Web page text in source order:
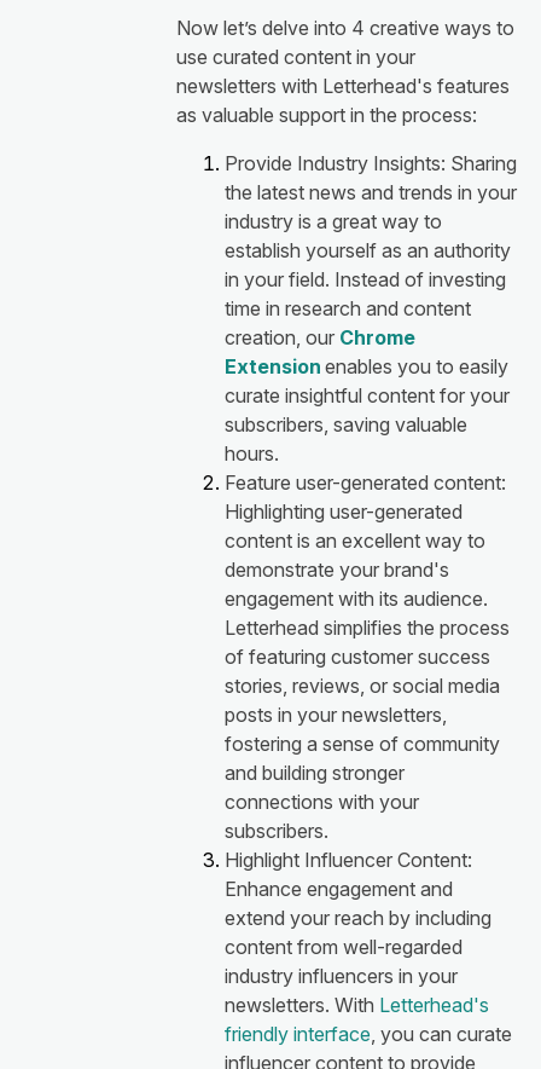
Now let’s delve into 4 creative ways to
use curated content in your
newsletters with Letterhead's features
as valuable support in the process:
Provide Industry Insights: Sharing
the latest news and trends in your
industry is a great way to
establish yourself as an authority
in your field. Instead of investing
time in research and content
creation, our Chrome
Extension enables you to easily
curate insightful content for your
subscribers, saving valuable
hours.
Feature user-generated content:
Highlighting user-generated
content is an excellent way to
demonstrate your brand's
engagement with its audience.
Letterhead simplifies the process
of featuring customer success
stories, reviews, or social media
posts in your newsletters,
fostering a sense of community
and building stronger
connections with your
subscribers.
Highlight Influencer Content:
Enhance engagement and
extend your reach by including
content from well-regarded
industry influencers in your
newsletters. With Letterhead's
friendly interface, you can curate
influencer content to provide